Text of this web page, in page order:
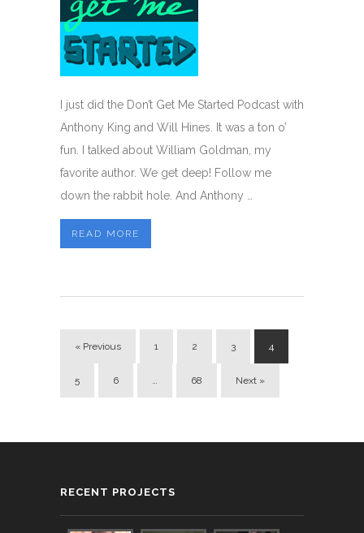
I just did the Don’t Get Me Started Podcast with
Anthony King and Will Hines. It was a ton o’
fun. I talked about William Goldman, my
favorite author. We get deep! Follow me
down the rabbit hole. And Anthony …
READ MORE
« Previous 1 2 3 4
5 6 … 68 Next »
RECENT PROJECTS